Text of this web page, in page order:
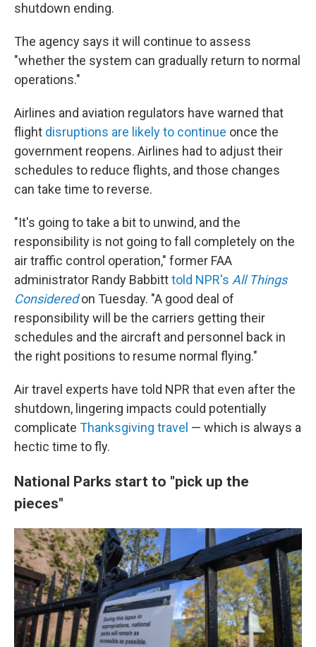
shutdown ending.
The agency says it will continue to assess
"whether the system can gradually return to normal
operations."
Airlines and aviation regulators have warned that
flight disruptions are likely to continue once the
government reopens. Airlines had to adjust their
schedules to reduce flights, and those changes
can take time to reverse.
"It's going to take a bit to unwind, and the
responsibility is not going to fall completely on the
air traffic control operation," former FAA
administrator Randy Babbitttold NPR's All Things
Consideredon Tuesday. "A good deal of
responsibility will be the carriers getting their
schedules and the aircraft and personnel back in
the right positions to resume normal flying."
Air travel experts have told NPR that even after the
shutdown, lingering impacts could potentially
complicate Thanksgiving travel — which is always a
hectic time to fly.
National Parks start to "pick up the
pieces"